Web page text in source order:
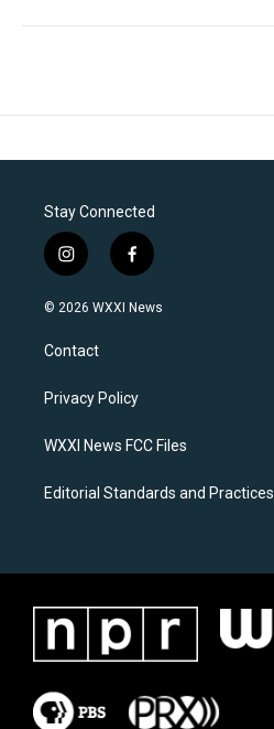
Stay Connected
i
n
s
a
g
a
f
a
c
k
© 2026 WXXI News
Contact
Privacy Policy
WXXI News FCC Files
Editorial Standards and Practices